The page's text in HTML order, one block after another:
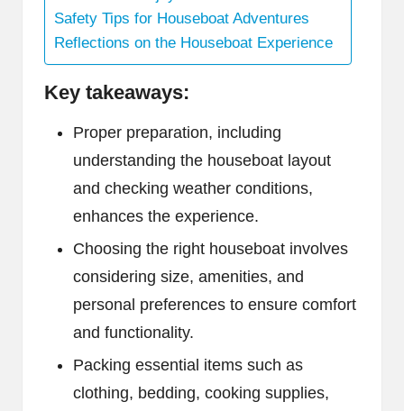
Safety Tips for Houseboat Adventures
Reflections on the Houseboat Experience
Key takeaways:
Proper preparation, including
understanding the houseboat layout
and checking weather conditions,
enhances the experience.
Choosing the right houseboat involves
considering size, amenities, and
personal preferences to ensure comfort
and functionality.
Packing essential items such as
clothing, bedding, cooking supplies,